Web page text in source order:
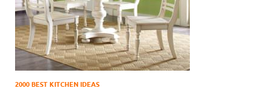
2000 BEST KITCHEN IDEAS